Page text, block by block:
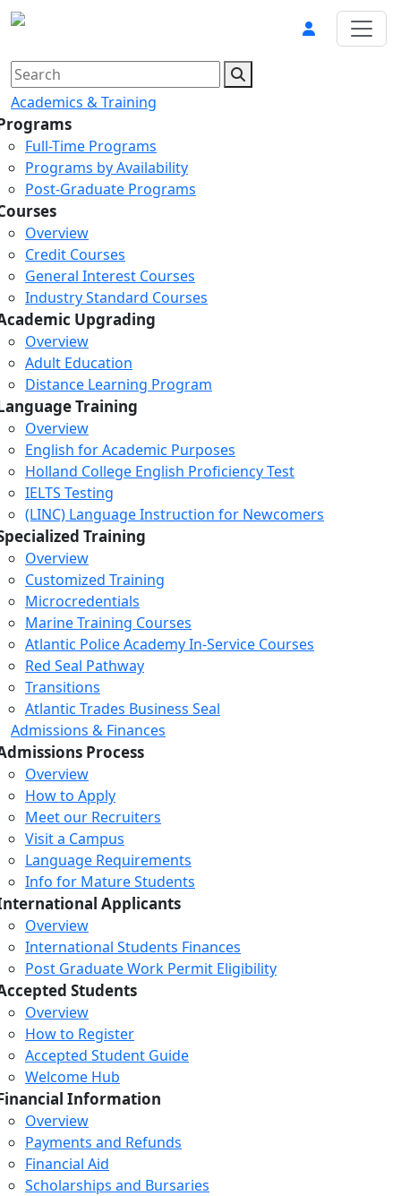
Academics & Training
Full-Time Programs
Programs by Availability
Post-Graduate Programs
Overview
Credit Courses
General Interest Courses
Industry Standard Courses
Upgrading
Overview
Adult Education
Distance Learning Program
Training
Overview
English for Academic Purposes
Holland College English Proficiency Test
IELTS Testing
(LINC) Language Instruction for Newcomers
Training
Overview
Customized Training
Microcredentials
Marine Training Courses
Atlantic Police Academy In-Service Courses
Red Seal Pathway
Transitions
Atlantic Trades Business Seal
Admissions & Finances
Process
Overview
How to Apply
Meet our Recruiters
Visit a Campus
Language Requirements
Info for Mature Students
Applicants
Overview
International Students Finances
Post Graduate Work Permit Eligibility
Students
Overview
How to Register
Accepted Student Guide
Welcome Hub
Information
Overview
Payments and Refunds
Financial Aid
Scholarships and Bursaries